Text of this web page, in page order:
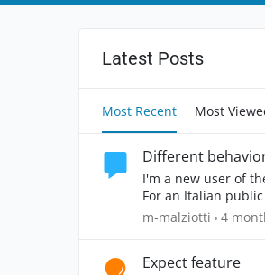
Latest Posts
Most Recent Most
I'm a new user of
For an Italian
m-malziotti
4
Expect feature